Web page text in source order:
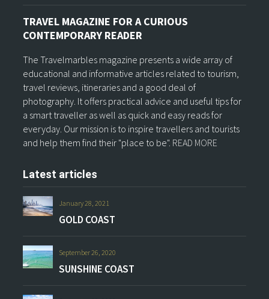
TRAVEL MAGAZINE FOR A CURIOUS
CONTEMPORARY READER
The Travelmarbles magazine presents a wide array of
educational and informative articles related to tourism,
travel reviews, itineraries and a good deal of
photography. It offers practical advice and useful tips for
a smart traveller as well as quick and easy reads for
everyday. Our mission is to inspire travellers and tourists
and help them find their "place to be". READ MORE
Latest articles
January 28, 2021
GOLD COAST
September 26, 2020
SUNSHINE COAST